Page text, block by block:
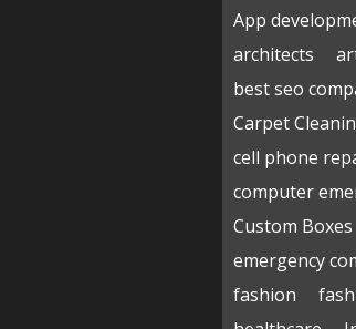
App
architects
best seo
Carpet
cell phone
computer
Custom Boxes
emergency
fashion